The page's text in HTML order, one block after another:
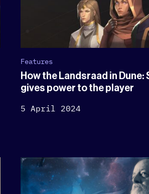
Features
How the Landsraad in Dune:
gives power to the player
5 April 2024